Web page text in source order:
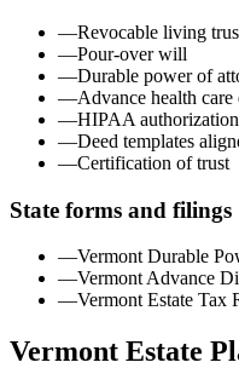
—Revocable living
—Pour-over will
—Durable power of
—Advance health
—HIPAA authorization
—Deed templates
—Certification of trust
State forms and filings
—Vermont Durable
—Vermont Advance
—Vermont Estate Tax
Vermont Estate